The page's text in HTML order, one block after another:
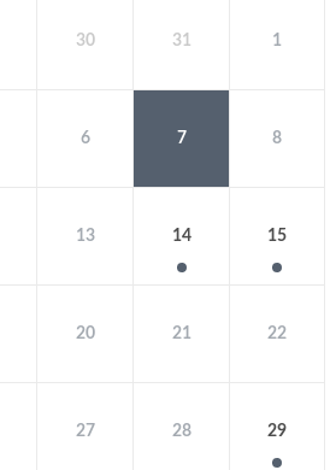
30 31 1
6 7 8
13 14 15
20 21 22
27 28 29